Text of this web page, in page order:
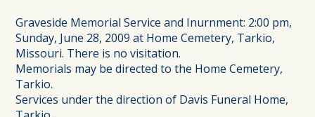
Graveside Memorial Service and Inurnment: 2:00 pm,
Sunday, June 28, 2009 at Home Cemetery, Tarkio,
Missouri. There is no visitation.
Memorials may be directed to the Home Cemetery,
Tarkio.
Services under the direction of Davis Funeral Home,